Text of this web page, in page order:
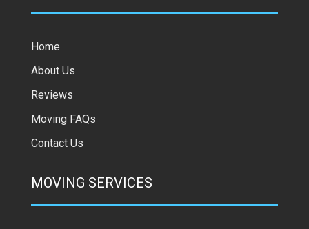
Home
About Us
Reviews
Moving FAQs
Contact Us
MOVING SERVICES